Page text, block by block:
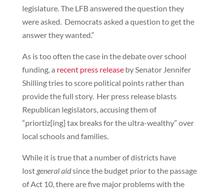
legislature. The LFB answered the question they
were asked. Democrats asked a question to get the
answer they wanted.”
As is too often the case in the debate over school
funding, a recent press releaseby Senator Jennifer
Shilling tries to score political points rather than
provide the full story. Her press release blasts
Republican legislators, accusing them of
“priortiz[ing] tax breaks for the ultra-wealthy” over
local schools and families.
While it is true that a number of districts have
lost general aidsince the budget prior to the passage
of Act 10, there are five major problems with the